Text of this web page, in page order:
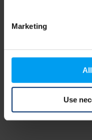
Marketing
Use